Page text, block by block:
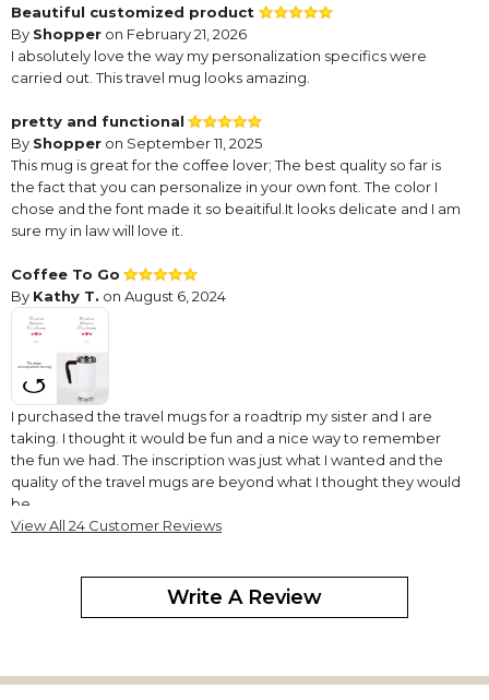
Beautiful customized product
By Shopper on February 21, 2026
I absolutely love the way my personalization specifics were
carried out. This travel mug looks amazing.
pretty and functional
By Shopper on September 11, 2025
This mug is great for the coffee lover; The best quality so far is
the fact that you can personalize in your own font. The color I
chose and the font made it so beaitiful.It looks delicate and I am
sure my in law will love it.
Coffee To Go
By Kathy T. on August 6, 2024
I purchased the travel mugs for a roadtrip my sister and I are
taking. I thought it would be fun and a nice way to remember
the fun we had. The inscription was just what I wanted and the
quality of the travel mugs are beyond what I thought they would
be.
This coffee mug is beautiful. Was a gift for my son and he loves it!
View All 24 Customer Reviews
Write A Review